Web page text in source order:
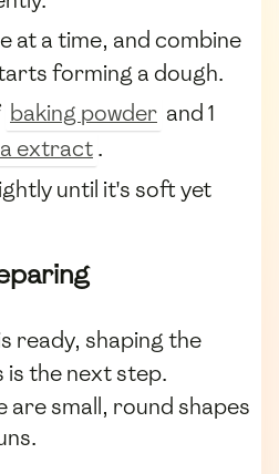
at a time, and combine
forming a dough.
baking powder and 1
extract.
until it's soft yet
ready, shaping the
is the next step.
are small, round shapes